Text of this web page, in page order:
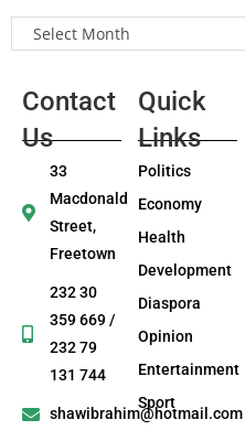
Contact
Us
33
Macdonald
Street,
Freetown
232 30
359 669 /
232 79
131 744
shawibrahim@hotmail.com
Quick
Links
Politics
Economy
Health
Development
Diaspora
Opinion
Entertainment
Sport